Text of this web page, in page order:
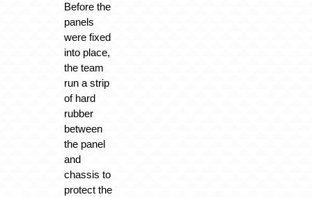
Before the
panels
were fixed
into place,
the team
run a strip
of hard
rubber
between
the panel
and
chassis to
protect the